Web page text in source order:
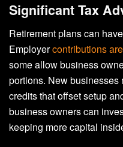
Significant Tax
Retirement plans can
Employercontributions
some allow business
portions. New businesses
credits that offset setup
business owners can
keeping more capital